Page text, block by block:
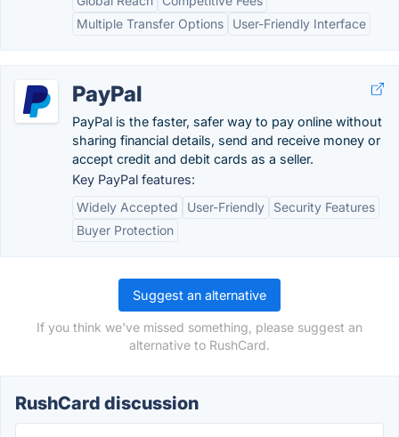
Multiple Transfer Options
User-Friendly Interface
PayPal
PayPal is the faster, safer way to pay online without
sharing financial details, send and receive money or
accept credit and debit cards as a seller.
Key PayPal features:
Widely Accepted
User-Friendly
Security Features
Buyer Protection
Suggest an alternative
If you think we've missed something, please suggest an
alternative to RushCard.
RushCard discussion